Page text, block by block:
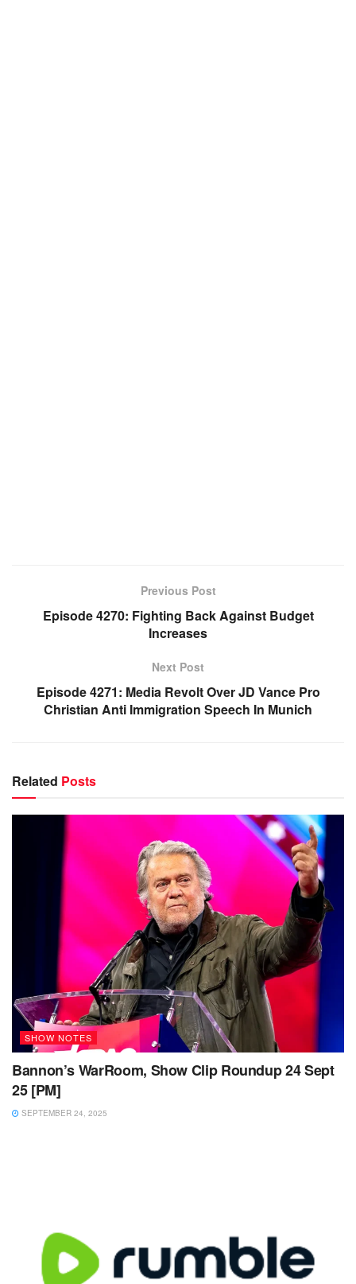
Previous Post
Episode 4270: Fighting Back Against Budget
Increases
Next Post
Episode 4271: Media Revolt Over JD Vance Pro
Christian Anti Immigration Speech In Munich
Related Posts
SHOW NOTES
Bannon’s WarRoom, Show Clip Roundup 24 Sept
25 [PM]
SEPTEMBER 24, 2025